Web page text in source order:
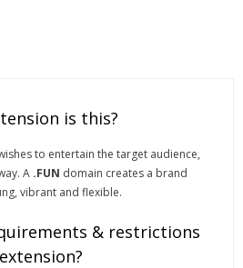
is this?
to entertain the target audience,
A .FUN domain creates a brand
vibrant and flexible.
& restrictions